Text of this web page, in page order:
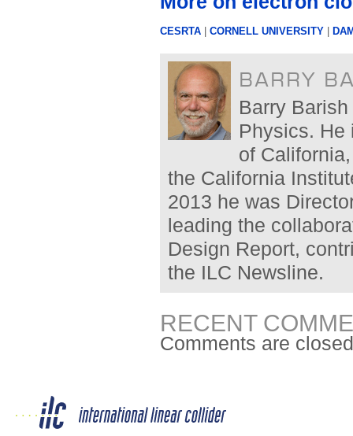
CESRTA| CORNELL UNIVERSITY|
BARRY
Barry
Physics. He
of
the California
2013 he was
leading the
Design Report,
the ILC Newsline.
RECENT
Comments are